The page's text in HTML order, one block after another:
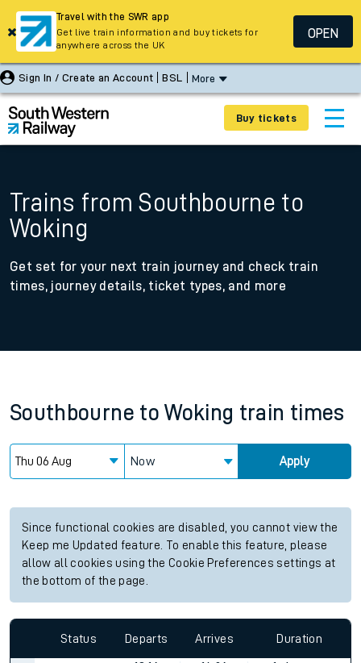
Sign In / Create an Account BSL More
Buy tickets
Trains from Southbourne to
Woking
Get set for your next train journey and check train
times, journey details, ticket types, and more
Southbourne to Woking train times
Now Apply
Since functional cookies are disabled, you cannot view the
Keep me Updated feature. To enable this feature, please
allow all cookies using the Cookie Preferences settings at
the bottom of the page.
Status Departs Arrives Duration
Travel with the SWR app
Get live train information and buy tickets for
anywhere across the UK
OPEN